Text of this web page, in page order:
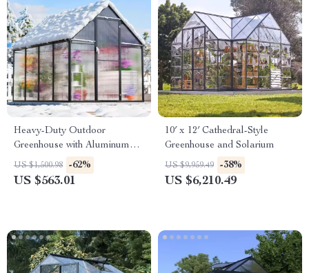
Heavy-Duty Outdoor
Greenhouse with Aluminum
Frame and Vent Window
US $1,500.98 -62%
US $563.01
10′ x 12′ Cathedral-Style
Greenhouse and Solarium
US $9,959.49 -38%
US $6,210.49